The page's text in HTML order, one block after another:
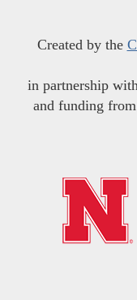
Created by the
in partnership
and funding